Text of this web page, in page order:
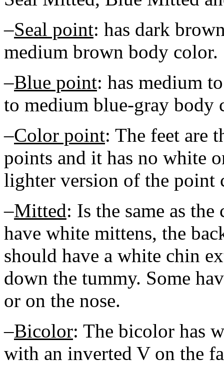
–Seal point: has dark
medium brown body color.
–Blue point: has medium
to medium blue-gray body
–Color point: The feet are
points and it has no white
lighter version of the point
–Mitted: Is the same as
have white mittens, the
should have a white chin
down the tummy. Some
or on the nose.
–Bicolor: The bicolor has
with an inverted V on the